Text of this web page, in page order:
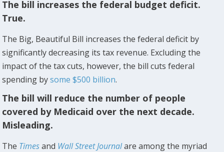
The bill increases the federal budget deficit.
True.
The Big, Beautiful Bill increases the federal deficit by
significantly decreasing its tax revenue. Excluding the
impact of the tax cuts, however, the bill cuts federal
spending bysome $500 billion.
The bill will reduce the number of people
covered by Medicaid over the next decade.
Misleading.
The Times and Wall Street Journalare among the myriad